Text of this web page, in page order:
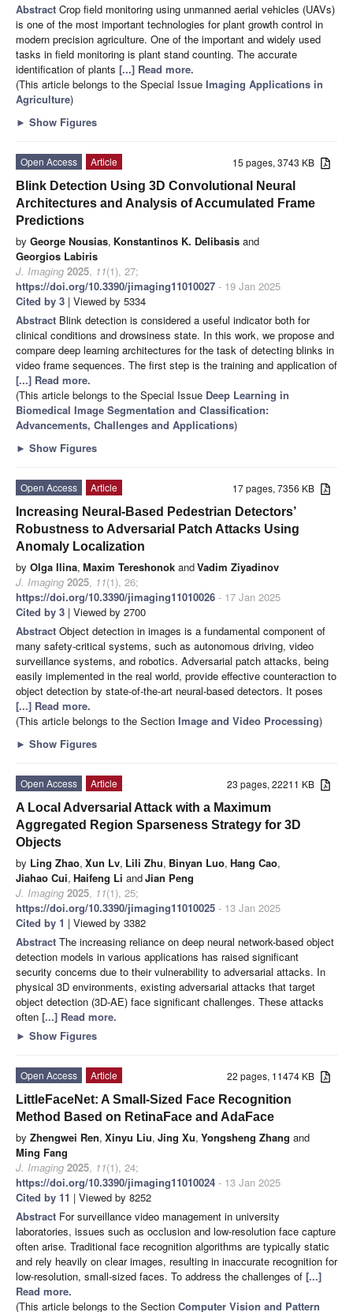
Abstract Crop field monitoring using unmanned aerial vehicles (UAVs)
is one of the most important technologies for plant growth control in
modern precision agriculture. One of the important and widely used
tasks in field monitoring is plant stand counting. The accurate
identification of plants [...] Read more.
(This article belongs to the Special Issue Imaging Applications in
Agriculture)
► Show Figures
15 pages, 3743 KB
Open Access
Article
Blink Detection Using 3D Convolutional Neural
Architectures and Analysis of Accumulated Frame
Predictions
by George Nousias, Konstantinos K. Delibasis and
Georgios Labiris
J. Imaging 2025, 11(1), 27;
https://doi.org/10.3390/jimaging11010027 - 19 Jan 2025
Cited by 3 | Viewed by 5334
Abstract Blink detection is considered a useful indicator both for
clinical conditions and drowsiness state. In this work, we propose and
compare deep learning architectures for the task of detecting blinks in
video frame sequences. The first step is the training and application of
[...] Read more.
(This article belongs to the Special Issue Deep Learning in
Biomedical Image Segmentation and Classification:
Advancements, Challenges and Applications)
► Show Figures
17 pages, 7356 KB
Open Access
Article
Increasing Neural-Based Pedestrian Detectors’
Robustness to Adversarial Patch Attacks Using
Anomaly Localization
by Olga Ilina, Maxim Tereshonok andVadim Ziyadinov
J. Imaging 2025, 11(1), 26;
https://doi.org/10.3390/jimaging11010026 - 17 Jan 2025
Cited by 3 | Viewed by 2700
Abstract Object detection in images is a fundamental component of
many safety-critical systems, such as autonomous driving, video
surveillance systems, and robotics. Adversarial patch attacks, being
easily implemented in the real world, provide effective counteraction to
object detection by state-of-the-art neural-based detectors. It poses
[...] Read more.
(This article belongs to the Section Image and Video Processing)
► Show Figures
23 pages, 22211 KB
Open Access
Article
A Local Adversarial Attack with a Maximum
Aggregated Region Sparseness Strategy for 3D
Objects
by Ling Zhao, Xun Lv, Lili Zhu, Binyan Luo, Hang Cao,
Jiahao Cui, Haifeng Li andJian Peng
J. Imaging 2025, 11(1), 25;
https://doi.org/10.3390/jimaging11010025 - 13 Jan 2025
Cited by 1 | Viewed by 3382
Abstract The increasing reliance on deep neural network-based object
detection models in various applications has raised significant
security concerns due to their vulnerability to adversarial attacks. In
physical 3D environments, existing adversarial attacks that target
object detection (3D-AE) face significant challenges. These attacks
often [...] Read more.
► Show Figures
22 pages, 11474 KB
Open Access
Article
LittleFaceNet: A Small-Sized Face Recognition
Method Based on RetinaFace and AdaFace
by Zhengwei Ren, Xinyu Liu, Jing Xu, Yongsheng Zhang and
Ming Fang
J. Imaging 2025, 11(1), 24;
https://doi.org/10.3390/jimaging11010024 - 13 Jan 2025
Cited by 11 | Viewed by 8252
Abstract For surveillance video management in university
laboratories, issues such as occlusion and low-resolution face capture
often arise. Traditional face recognition algorithms are typically static
and rely heavily on clear images, resulting in inaccurate recognition for
low-resolution, small-sized faces. To address the challenges of [...]
Read more.
(This article belongs to the Section Computer Vision and Pattern